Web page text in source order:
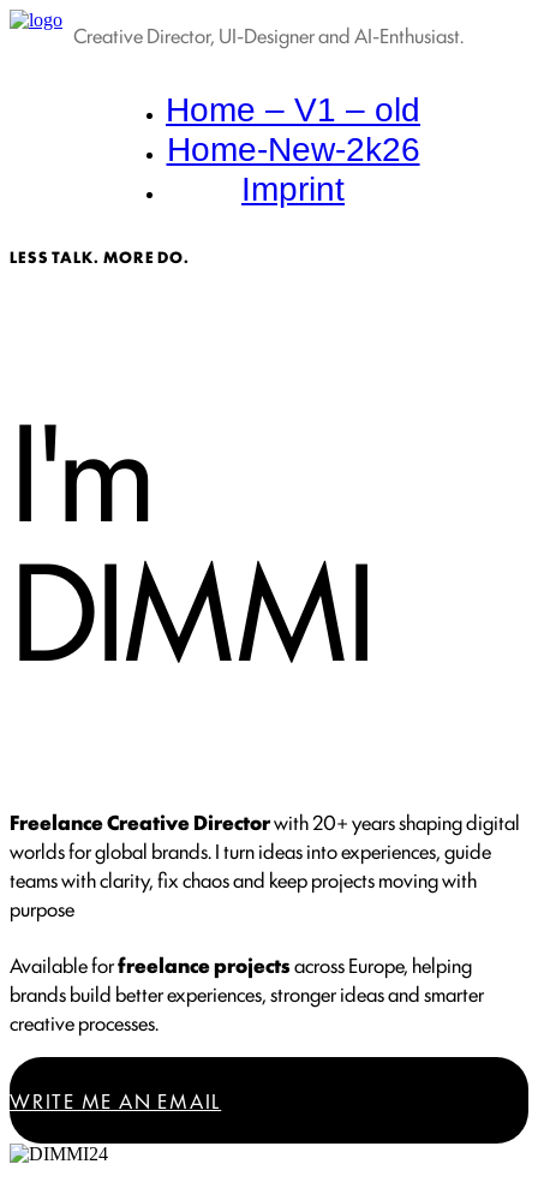
Creative Director, UI-Designer and AI-Enthusiast.
Home – V1 – old
Home-New-2k26
Imprint
LESS TALK. MORE DO.
I'm
DIMMI
Freelance Creative Directorwith 20+ years shaping digital
worlds for global brands. I turn ideas into experiences, guide
teams with clarity, fix chaos and keep projects moving with
purpose
Available forfreelance projectsacross Europe, helping
brands build better experiences, stronger ideas and smarter
creative processes.
WRITE ME AN EMAIL